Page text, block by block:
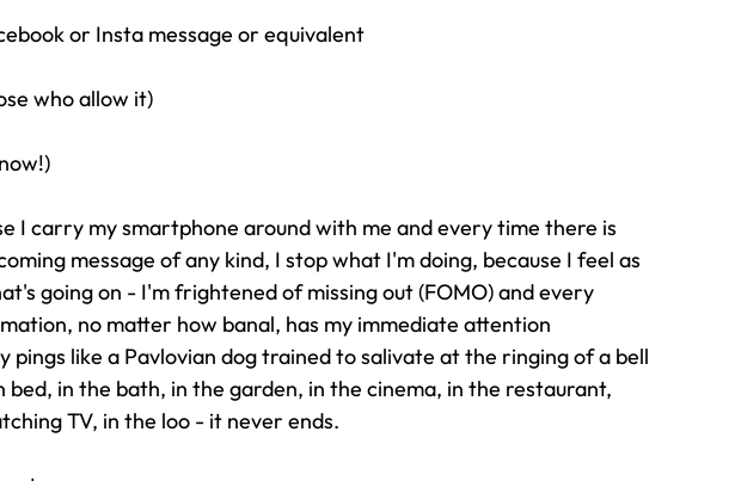
or Insta message or equivalent
who allow it)
I carry my smartphone around with me and every time there is
message of any kind, I stop what I'm doing, because I feel as
going on - I'm frightened of missing out (FOMO) and every
no matter how banal, has my immediate attention
pings like a Pavlovian dog trained to salivate at the ringing of a bell
bed, in the bath, in the garden, in the cinema, in the restaurant,
TV, in the loo - it never ends.